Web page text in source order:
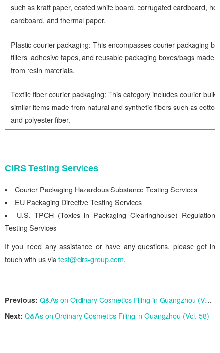
such as kraft paper, coated white board, corrugated cardboard,
cardboard, and thermal paper.
Plastic courier packaging: This encompasses courier packaging
fillers, adhesive tapes, and reusable packaging boxes/bags made
from resin materials.
Textile fiber courier packaging: This category includes courier bulk
similar items made from natural and synthetic fibers such as
and polyester fiber.
CIRSTesting Services
Courier Packaging Hazardous Substance Testing Services
EU Packaging Directive Testing Services
U.S. TPCH (Toxics in Packaging Clearinghouse) Regulation
Testing Services
If you need any assistance or have any questions, please get in
touch with us via test@cirs-group.com.
Previous: Q&As on Ordinary Cosmetics Filing in Guangzhou (Vol. 59)
Next: Q&As on Ordinary Cosmetics Filing in Guangzhou (Vol. 58)